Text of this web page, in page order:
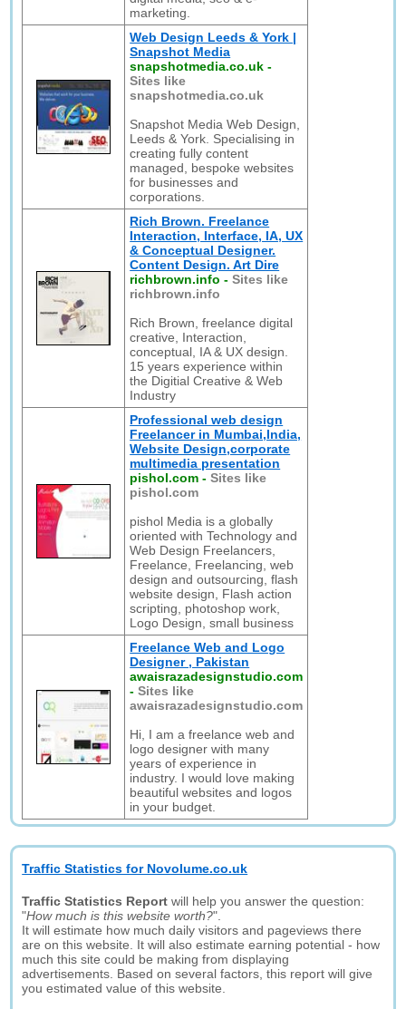
marketing.
Web Design Leeds & York |
Snapshot Media
snapshotmedia.co.uk -
Sites like
snapshotmedia.co.uk
Snapshot Media Web Design,
Leeds & York. Specialising in
creating fully content
managed, bespoke websites
for businesses and
corporations.
Rich Brown. Freelance
Interaction, Interface, IA, UX
& Conceptual Designer.
Content Design. Art Dire
richbrown.info -Sites like
richbrown.info
Rich Brown, freelance digital
creative, Interaction,
conceptual, IA & UX design.
15 years experience within
the Digitial Creative & Web
Industry
Professional web design
Freelancer in Mumbai,India,
Website Design,corporate
multimedia presentation
pishol.com -Sites like
pishol.com
pishol Media is a globally
oriented with Technology and
Web Design Freelancers,
Freelance, Freelancing, web
design and outsourcing, flash
website design, Flash action
scripting, photoshop work,
Logo Design, small business
Freelance Web and Logo
Designer , Pakistan
awaisrazadesignstudio.com
-Sites like
awaisrazadesignstudio.com
Hi, I am a freelance web and
logo designer with many
years of experience in
industry. I would love making
beautiful websites and logos
in your budget.
Traffic Statistics for Novolume.co.uk
Traffic Statistics Report will help you answer the question:
"How much is this website worth?".
It will estimate how much daily visitors and pageviews there
are on this website. It will also estimate earning potential - how
much this site could be making from displaying
advertisements. Based on several factors, this report will give
you estimated value of this website.